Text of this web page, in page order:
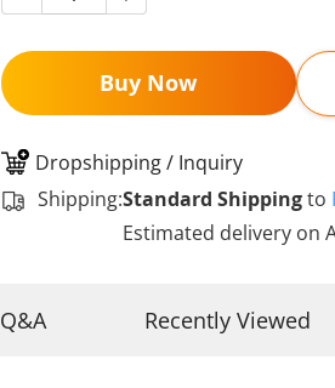
Buy Now
Dropshipping / Inquiry
Shipping:Standard Shippingto
Estimated delivery on
Q&A Recently Viewed